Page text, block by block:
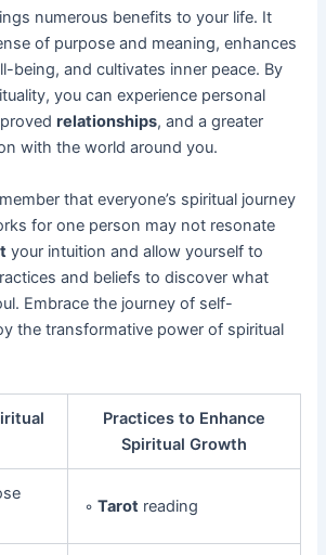
numerous benefits to your life. It
of purpose and meaning, enhances
being, and cultivates inner peace. By
you can experience personal
relationships, and a greater
with the world around you.
that everyone’s spiritual journey
for one person may not resonate
your intuition and allow yourself to
and beliefs to discover what
Embrace the journey of self-
the transformative power of spiritual
Practices to Enhance
Spiritual Growth
◦Tarot reading